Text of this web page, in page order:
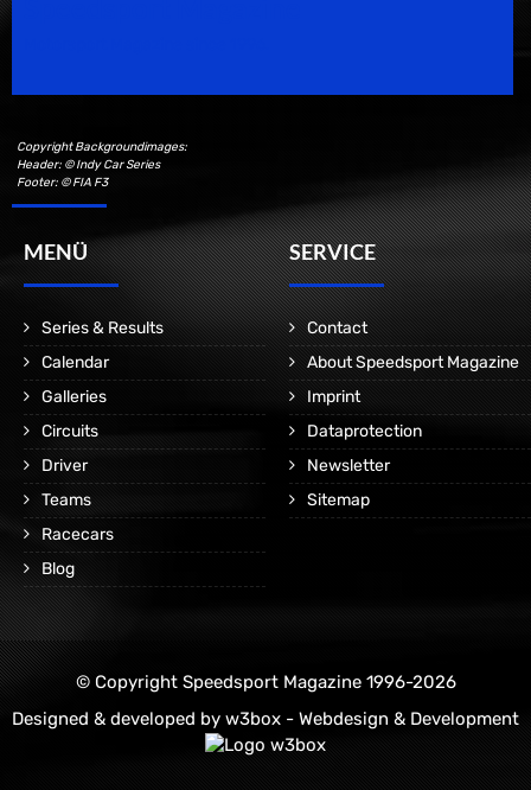
Copyright Backgroundimages:
Header: © Indy Car Series
Footer: © FIA F3
MENÜ
Series & Results
Calendar
Galleries
Circuits
Driver
Teams
Racecars
Blog
SERVICE
Contact
About Speedsport Magazine
Imprint
Dataprotection
Newsletter
Sitemap
© Copyright Speedsport Magazine 1996-2026
Designed & developed by w3box - Webdesign & Development